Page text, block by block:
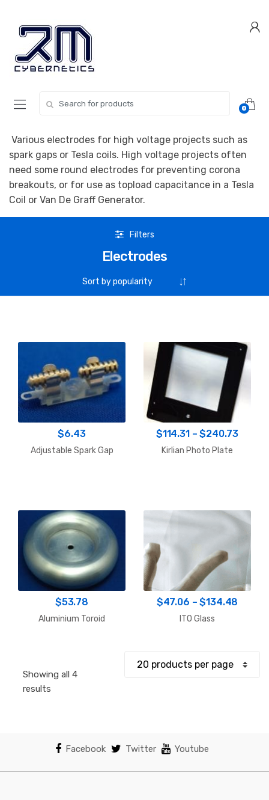
navigation
content
0
Various electrodes for high voltage projects such as
spark gaps or Tesla coils. High voltage projects often
need some round electrodes for preventing corona
breakouts, or for use as topload capacitance in a Tesla
Coil or Van De Graff Generator.
Filters
Electrodes
$6.43
Adjustable Spark Gap
$114.31 – $240.73Price
Kirlian Photo Plate
$53.78
Aluminium Toroid
$47.06 – $134.48
ITO Glass
Showing all 4
results
Facebook Twitter Youtube